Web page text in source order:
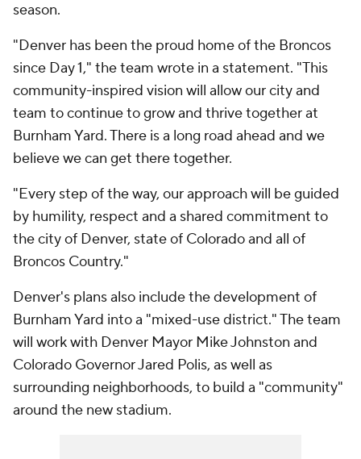
season.
"Denver has been the proud home of the Broncos
since Day 1," the team wrote in a statement. "This
community-inspired vision will allow our city and
team to continue to grow and thrive together at
Burnham Yard. There is a long road ahead and we
believe we can get there together.
"Every step of the way, our approach will be guided
by humility, respect and a shared commitment to
the city of Denver, state of Colorado and all of
Broncos Country."
Denver's plans also include the development of
Burnham Yard into a "mixed-use district." The team
will work with Denver Mayor Mike Johnston and
Colorado Governor Jared Polis, as well as
surrounding neighborhoods, to build a "community"
around the new stadium.